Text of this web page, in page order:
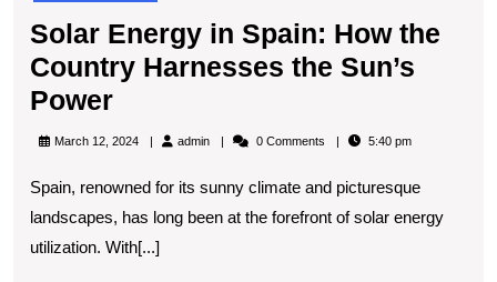
Solar Energy in Spain: How the
Country Harnesses the Sun’s
PowerSolar
Energy
Spain:
How
the
March 12, 2024 adminadmin 0 Comments 5:40 pm
Spain, renowned for its sunny climate and picturesque
landscapes, has long been at the forefront of solar energy
utilization. With[...]